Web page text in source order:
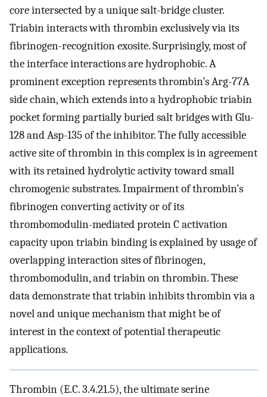
core intersected by a unique salt-bridge cluster.
Triabin interacts with thrombin exclusively via its
fibrinogen-recognition exosite. Surprisingly, most of
the interface interactions are hydrophobic. A
prominent exception represents thrombin’s Arg-77A
side chain, which extends into a hydrophobic triabin
pocket forming partially buried salt bridges with Glu-
128 and Asp-135 of the inhibitor. The fully accessible
active site of thrombin in this complex is in agreement
with its retained hydrolytic activity toward small
chromogenic substrates. Impairment of thrombin’s
fibrinogen converting activity or of its
thrombomodulin-mediated protein C activation
capacity upon triabin binding is explained by usage of
overlapping interaction sites of fibrinogen,
thrombomodulin, and triabin on thrombin. These
data demonstrate that triabin inhibits thrombin via a
novel and unique mechanism that might be of
interest in the context of potential therapeutic
applications.
Thrombin (E.C. 3.4.21.5), the ultimate serine